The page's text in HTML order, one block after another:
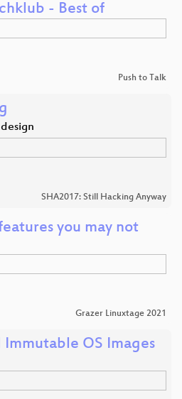
- Best of
Push to Talk
SHA2017: Still Hacking Anyway
you may not
Grazer Linuxtage 2021
OS Images